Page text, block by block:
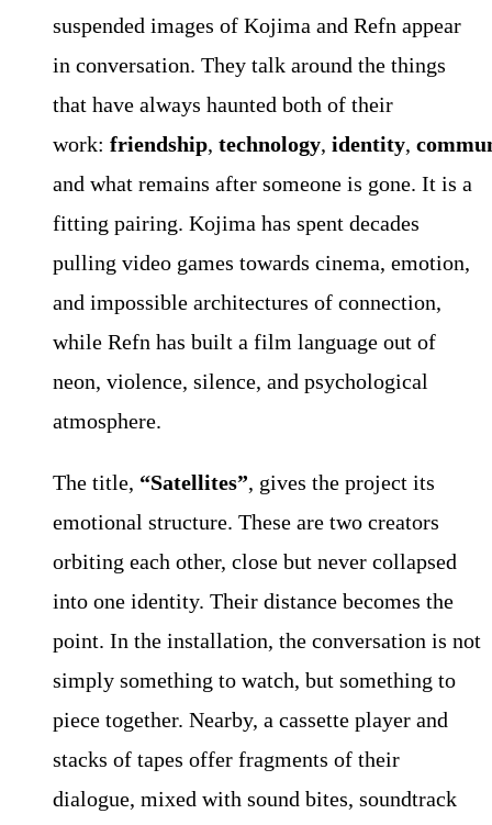
suspended images of Kojima and Refn appear
in conversation. They talk around the things
that have always haunted both of their
work: friendship, technology, identity,
and what remains after someone is gone. It is a
fitting pairing. Kojima has spent decades
pulling video games towards cinema, emotion,
and impossible architectures of connection,
while Refn has built a film language out of
neon, violence, silence, and psychological
atmosphere.
The title, “Satellites”, gives the project its
emotional structure. These are two creators
orbiting each other, close but never collapsed
into one identity. Their distance becomes the
point. In the installation, the conversation is not
simply something to watch, but something to
piece together. Nearby, a cassette player and
stacks of tapes offer fragments of their
dialogue, mixed with sound bites, soundtrack